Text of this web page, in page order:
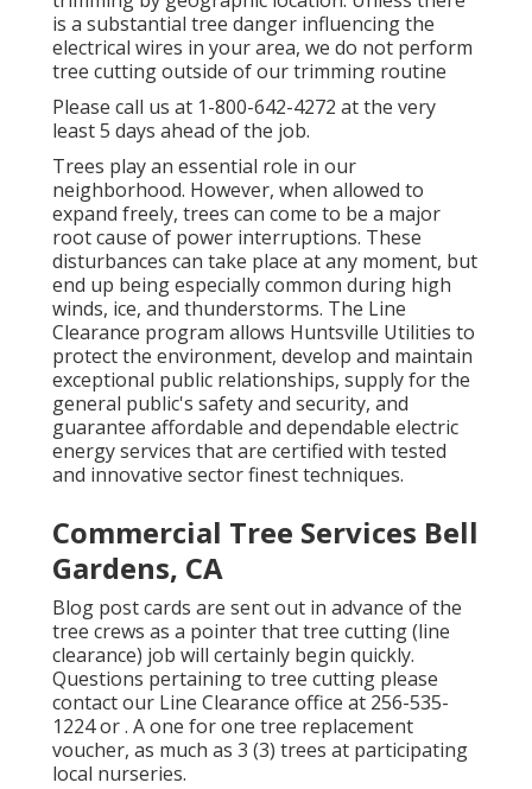
is a substantial tree danger influencing the
electrical wires in your area, we do not perform
tree cutting outside of our trimming routine
Please call us at 1-800-642-4272 at the very
least 5 days ahead of the job.
Trees play an essential role in our
neighborhood. However, when allowed to
expand freely, trees can come to be a major
root cause of power interruptions. These
disturbances can take place at any moment, but
end up being especially common during high
winds, ice, and thunderstorms. The Line
Clearance program allows Huntsville Utilities to
protect the environment, develop and maintain
exceptional public relationships, supply for the
general public's safety and security, and
guarantee affordable and dependable electric
energy services that are certified with tested
and innovative sector finest techniques.
Commercial Tree Services Bell
Gardens, CA
Blog post cards are sent out in advance of the
tree crews as a pointer that tree cutting (line
clearance) job will certainly begin quickly.
Questions pertaining to tree cutting please
contact our Line Clearance office at 256-535-
1224or . A one for one tree replacement
voucher, as much as 3 (3) trees at participating
local nurseries.